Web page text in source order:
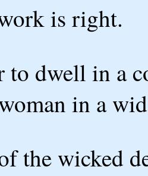
is right.
to dwell in a
in a
the wicked